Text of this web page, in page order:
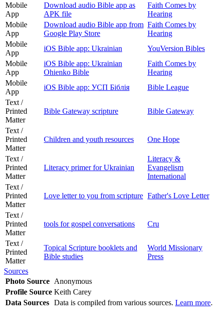
Mobile
App
Download audio Bible app as
APK file
Faith Comes by
Hearing
Mobile
App
Download audio Bible app from
Google Play Store
Faith Comes by
Hearing
Mobile
App
iOS Bible app: Ukrainian
YouVersion Bibles
Mobile
App
iOS Bible app: Ukrainian
Ohienko Bible
Faith Comes by
Hearing
Mobile
App
iOS Bible app: УСП Біблія
Bible League
Text /
Printed
Matter
Bible Gateway scripture Bible Gateway
Text /
Printed
Matter
Children and youth resources One Hope
Text /
Printed
Matter
Literacy primer for Ukrainian
Literacy &
Evangelism
International
Text /
Printed
Matter
Love letter to you from scripture Father's Love Letter
Text /
Printed
Matter
tools for gospel conversations Cru
Text /
Printed
Matter
Topical Scripture booklets and
Bible studies
World Missionary
Press
Sources
Photo Source Anonymous
Profile Source Keith Carey
Data Sources Data is compiled from various sources. Learn more.